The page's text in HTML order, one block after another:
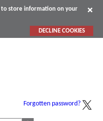
to store information on your
DECLINE COOKIES
Forgotten password?